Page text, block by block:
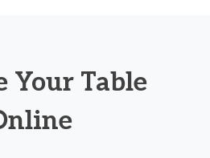
Your Table